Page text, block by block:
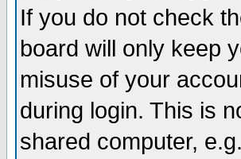
If you do not check
board will only keep
misuse of your
during login. This is
shared computer,